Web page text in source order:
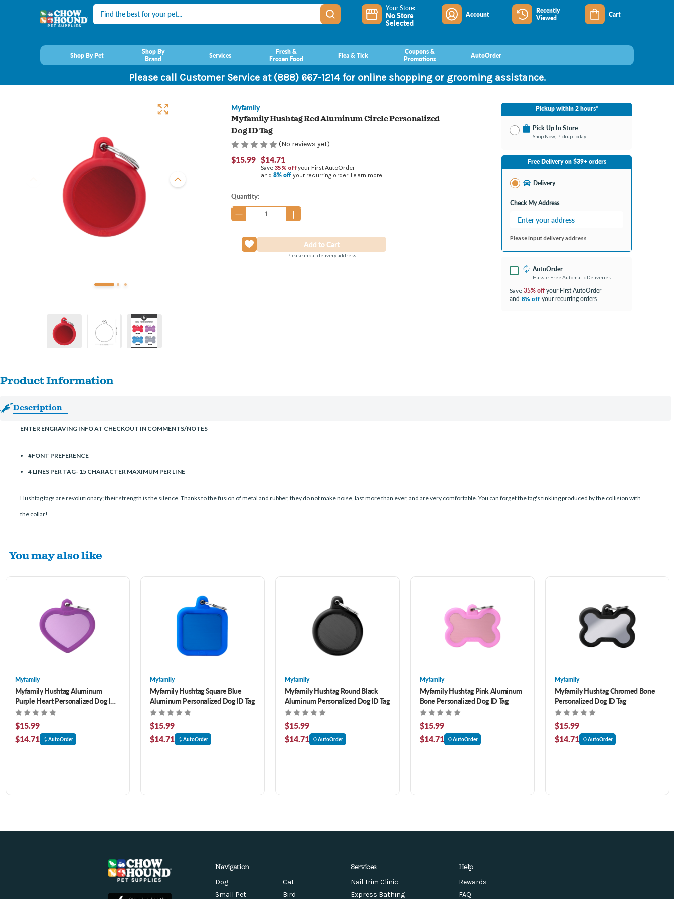
Search Your Store:
No Store
Selected
Account
Recently
Viewed
Cart
Shop By Pet
Shop By
Brand
Services
Fresh &
Frozen Food
Flea & Tick
Coupons &
Promotions
AutoOrder
Please call Customer Service at (888) 667-1214 for online shopping or grooming assistance.
Myfamily
Myfamily Hushtag Red Aluminum Circle Personalized
Dog ID Tag
(No reviews yet)
$15.99 $14.71
Save 35% offyour First AutoOrder
and 8% off your recurring order. Learn more.
Current
Stock:
Quantity:
Please input delivery address
Pickup within 2 hours*
Pick Up In Store
Shop Now, Pickup Today
No Store Selected Select Store
Burton MI
Open until 9:00PM
Free Delivery on $39+ orders
Delivery
Check My Address
Please input delivery address
AutoOrder
Hassle-Free Automatic Deliveries
Save 35% offyour First AutoOrder
and 8% off your recurring orders
Product Information
Description
ENTER ENGRAVING INFO AT CHECKOUT IN COMMENTS/NOTES
#FONT PREFERENCE
4 LINES PER TAG- 15 CHARACTER MAXIMUM PER LINE
Hushtag tags are revolutionary; their strength is the silence. Thanks to the fusion of metal and rubber, they do not make noise, last more than ever, and are very comfortable. You can forget the tag's tinkling produced by the collision with
the collar!
You may also like
Myfamily
Myfamily Hushtag Aluminum
Purple Heart Personalized Dog ID
Tag
$15.99
$14.71
AutoOrder
Myfamily
Myfamily Hushtag Square Blue
Aluminum Personalized Dog ID Tag
$15.99
$14.71
AutoOrder
Myfamily
Myfamily Hushtag Round Black
Aluminum Personalized Dog ID Tag
$15.99
$14.71
AutoOrder
Myfamily
Myfamily Hushtag Pink Aluminum
Bone Personalized Dog ID Tag
$15.99
$14.71
AutoOrder
Myfamily
Myfamily Hushtag Chromed Bone
Personalized Dog ID Tag
$15.99
$14.71
AutoOrder
Navigation
Dog
Cat
Small Pet
Bird
Services
Nail Trim Clinic
Express Bathing
Help
Rewards
FAQ